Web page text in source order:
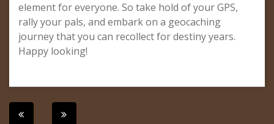
element for everyone. So take hold of your GPS,
rally your pals, and embark on a geocaching
journey that you can recollect for destiny years.
Happy looking!
Post